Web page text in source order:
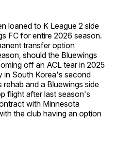
loaned to K League 2 side
FC for entire 2026 season.
transfer option
should the Bluewings
off an ACL tear in 2025
in South Korea's second
and a Bluewings side
flight after last season's
with Minnesota
the club having an option